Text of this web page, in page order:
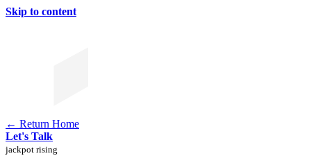
Skip to content
← Return Home
Let's Talk
jackpot rising